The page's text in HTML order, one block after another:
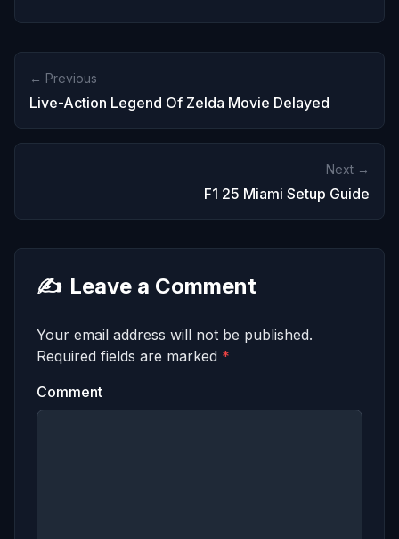
← Previous
Live-Action Legend Of Zelda Movie Delayed
Next →
F1 25 Miami Setup Guide
✍️ Leave a Comment
Your email address will not be published.
Required fields are marked *
Comment